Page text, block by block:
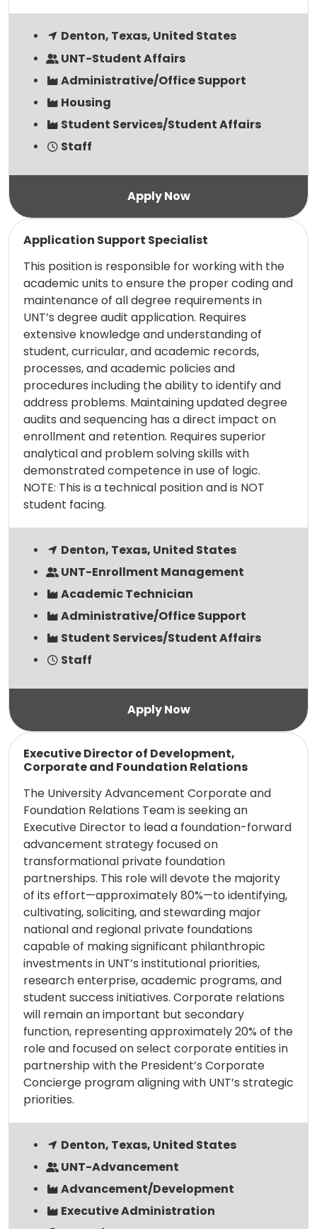
Denton, Texas, United States
UNT-Student Affairs
Administrative/Office Support
Housing
Student Services/Student Affairs
Staff
Application Support Specialist
This position is responsible for working with the
academic units to ensure the proper coding and
maintenance of all degree requirements in
UNT’s degree audit application. Requires
extensive knowledge and understanding of
student, curricular, and academic records,
processes, and academic policies and
procedures including the ability to identify and
address problems. Maintaining updated degree
audits and sequencing has a direct impact on
enrollment and retention. Requires superior
analytical and problem solving skills with
demonstrated competence in use of logic.
NOTE: This is a technical position and is NOT
student facing.
Denton, Texas, United States
UNT-Enrollment Management
Academic Technician
Administrative/Office Support
Student Services/Student Affairs
Staff
Read more
Executive Director of Development,
Corporate and Foundation Relations
The University Advancement Corporate and
Foundation Relations Team is seeking an
Executive Director to lead a foundation-forward
advancement strategy focused on
transformational private foundation
partnerships. This role will devote the majority
of its effort—approximately 80%—to identifying,
cultivating, soliciting, and stewarding major
national and regional private foundations
capable of making significant philanthropic
investments in UNT’s institutional priorities,
research enterprise, academic programs, and
student success initiatives. Corporate relations
will remain an important but secondary
function, representing approximately 20% of the
role and focused on select corporate entities in
partnership with the President’s Corporate
Concierge program aligning with UNT’s strategic
priorities.
Denton, Texas, United States
UNT-Advancement
Advancement/Development
Executive Administration
Read more